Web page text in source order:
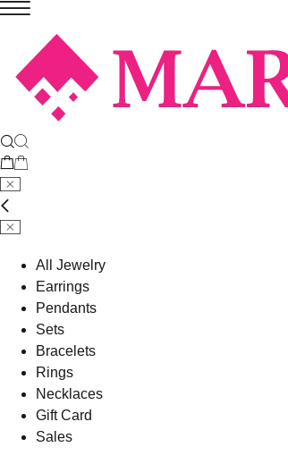
All Jewelry
Earrings
Pendants
Sets
Bracelets
Rings
Necklaces
Gift Card
Sales